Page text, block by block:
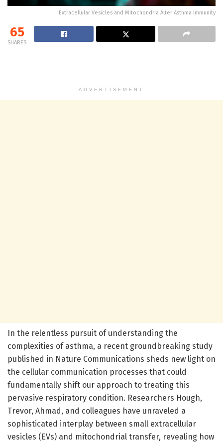
Extracellular Vesicles and Mitochondria Alter Asthma Immunity
65
SHARES
ADVERTISEMENT
In the relentless pursuit of understanding the
complexities of asthma, a recent groundbreaking study
published in Nature Communications sheds new light on
the cellular communication processes that could
fundamentally shift our approach to treating this
pervasive respiratory condition. Researchers Hough,
Trevor, Ahmad, and colleagues have unraveled a
sophisticated interplay between small extracellular
vesicles (EVs) and mitochondrial transfer, revealing how